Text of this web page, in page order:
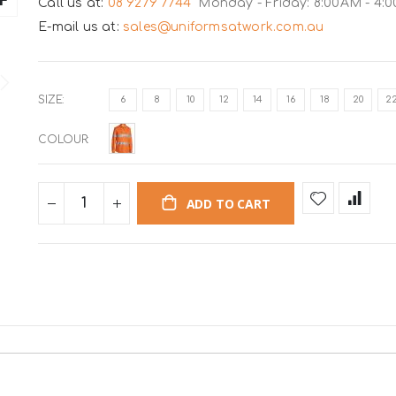
Call us at: 08 9279 7744
Monday - Friday: 8:00AM -
E-mail us at: sales@uniformsatwork.com.au
SIZE 6 8 10 12 14 16 18 20 22
COLOUR
ADD TO CART